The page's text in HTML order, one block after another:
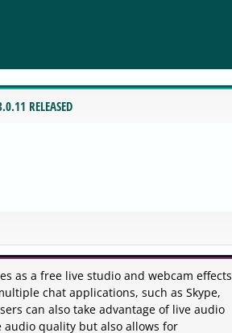
RELEASED
as a free live studio and webcam effects
chat applications, such as Skype,
can also take advantage of live audio
quality but also allows for